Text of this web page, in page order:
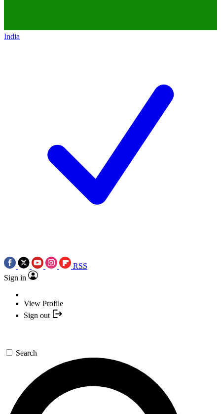
India
RSS
Sign in
View Profile
Sign out
Search